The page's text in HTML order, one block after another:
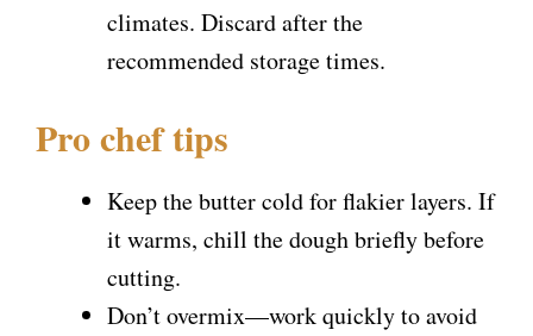
climates. Discard after the
recommended storage times.
Pro chef tips
Keep the butter cold for flakier layers. If
it warms, chill the dough briefly before
cutting.
Don’t overmix—work quickly to avoid